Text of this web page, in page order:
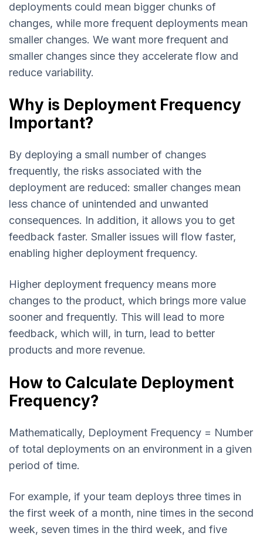
deployments could mean bigger chunks of
changes, while more frequent deployments mean
smaller changes. We want more frequent and
smaller changes since they accelerate flow and
reduce variability.
Why is Deployment Frequency
Important?
By deploying a small number of changes
frequently, the risks associated with the
deployment are reduced: smaller changes mean
less chance of unintended and unwanted
consequences. In addition, it allows you to get
feedback faster. Smaller issues will flow faster,
enabling higher deployment frequency.
Higher deployment frequency means more
changes to the product, which brings more value
sooner and frequently. This will lead to more
feedback, which will, in turn, lead to better
products and more revenue.
How to Calculate Deployment
Frequency?
Mathematically, Deployment Frequency = Number
of total deployments on an environment in a given
period of time.
For example, if your team deploys three times in
the first week of a month, nine times in the second
week, seven times in the third week, and five